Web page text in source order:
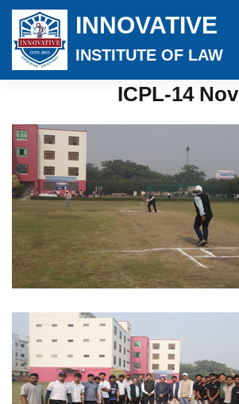
INNOVATIVE
INSTITUTE OF LAW
ICPL-14 Nov